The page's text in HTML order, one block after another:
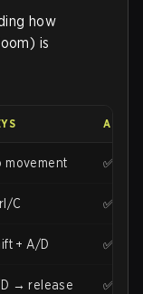
how
is
movement ✅
C ✅
+ A/D ✅
→ release ✅